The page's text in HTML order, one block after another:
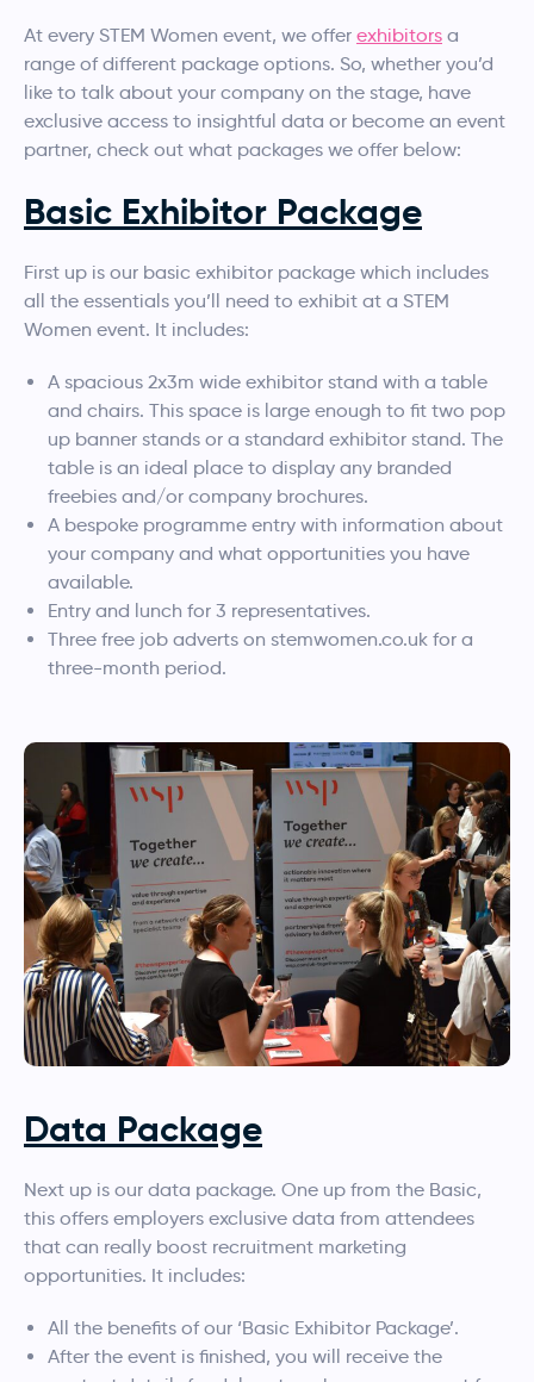
At every STEM Women event, we offer exhibitors a
range of different package options. So, whether you’d
like to talk about your company on the stage, have
exclusive access to insightful data or become an event
partner, check out what packages we offer below:
Basic Exhibitor Package
First up is our basic exhibitor package which includes
all the essentials you’ll need to exhibit at a STEM
Women event. It includes:
A spacious 2x3m wide exhibitor stand with a table
and chairs. This space is large enough to fit two pop
up banner stands or a standard exhibitor stand. The
table is an ideal place to display any branded
freebies and/or company brochures.
A bespoke programme entry with information about
your company and what opportunities you have
available.
Entry and lunch for 3 representatives.
Three free job adverts on stemwomen.co.uk for a
three-month period.
Data Package
Next up is our data package. One up from the Basic,
this offers employers exclusive data from attendees
that can really boost recruitment marketing
opportunities. It includes:
All the benefits of our ‘Basic Exhibitor Package’.
After the event is finished, you will receive the